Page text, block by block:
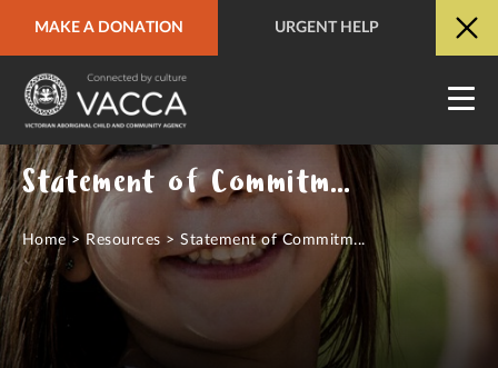
MAKE A DONATION URGENT HELP
URGENT HELP QUICK SITE EXIT
Statement of Commitment to Child Safety
Home> Resources >Statement of Commitm...